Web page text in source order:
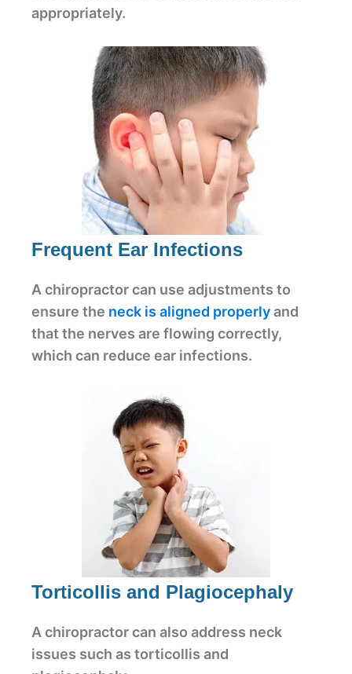
appropriately.
Frequent Ear Infections
A chiropractor can use adjustments to
ensure the neck is aligned properlyand
that the nerves are flowing correctly,
which can reduce ear infections.
Torticollis and Plagiocephaly
A chiropractor can also address neck
issues such as torticollis and